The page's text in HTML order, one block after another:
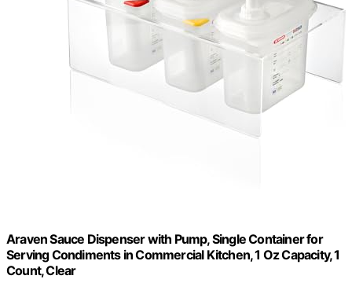
Araven Sauce Dispenser with Pump, Single Container for
Serving Condiments in Commercial Kitchen, 1 Oz Capacity, 1
Count, Clear